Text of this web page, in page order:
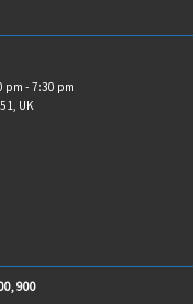
pm - 7:30 pm
UK
900